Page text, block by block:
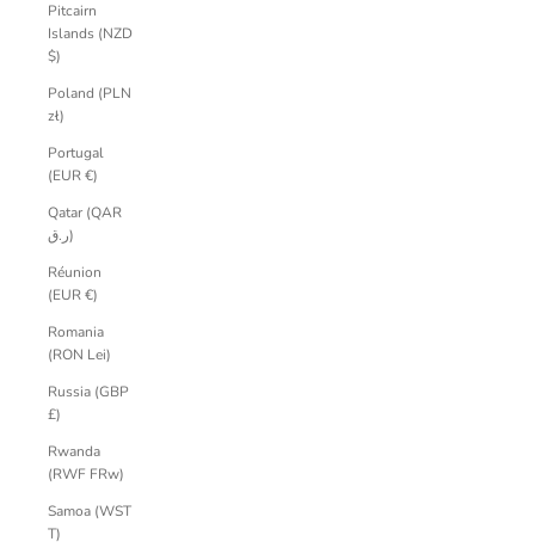
Pitcairn
Islands (NZD
$)
Poland (PLN
zł)
Portugal
(EUR €)
Qatar (QAR
ر.ق)
Réunion
(EUR €)
Romania
(RON Lei)
Russia (GBP
£)
Rwanda
(RWF FRw)
Samoa (WST
T)